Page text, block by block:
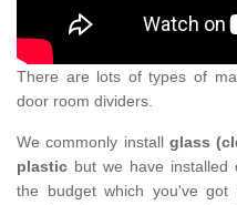
There are lots of types of
door room dividers.
We commonly install glass
plastic but we have installed
the budget which you've